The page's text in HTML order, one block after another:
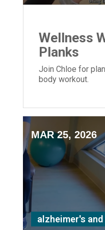
Wellness
Planks
Join Chloe for
body workout.
MAR 25, 2026
alzheimer's